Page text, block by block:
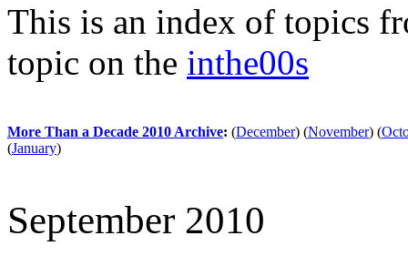
This is an index of topics
topic on the inthe00s
More Than a Decade 2010 Archive: (December) (November) (
(January)
September 2010